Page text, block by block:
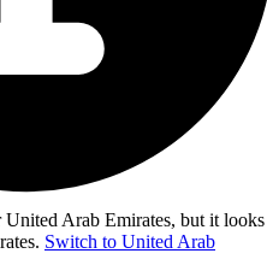
Arab Emirates, but it looks
. Switch to United Arab